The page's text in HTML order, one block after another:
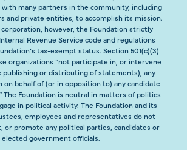
with many partners in the community, including
and private entities, to accomplish its mission.
however, the Foundation strictly
Revenue Service code and regulations
tax-exempt status. Section 501(c)(3)
organizations “not participate in, or intervene
publishing or distributing of statements), any
on behalf of (or in opposition to) any candidate
The Foundation is neutral in matters of politics
in political activity. The Foundation and its
employees and representatives do not
or promote any political parties, candidates or
elected government officials.